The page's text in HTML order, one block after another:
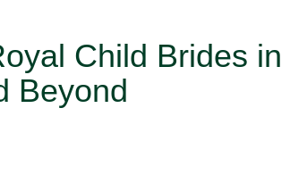
Child Brides in
Beyond